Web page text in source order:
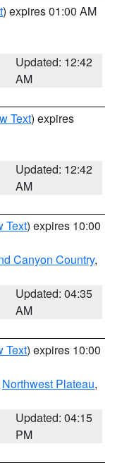
) expires 01:00 AM
Updated: 12:42
AM
Text) expires
Updated: 12:42
AM
Text) expires 10:00
Canyon Country,
Updated: 04:35
AM
Text) expires 10:00
Northwest Plateau,
Updated: 04:15
PM